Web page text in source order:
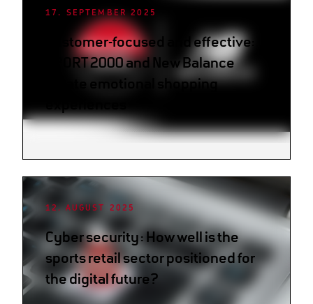
17. SEPTEMBER 2025
Customer-focused and effective:
SPORT 2000 and New Balance
create emotional shopping
12. AUGUST 2025
Cyber security: How well is the
sports retail sector positioned for
the digital future?